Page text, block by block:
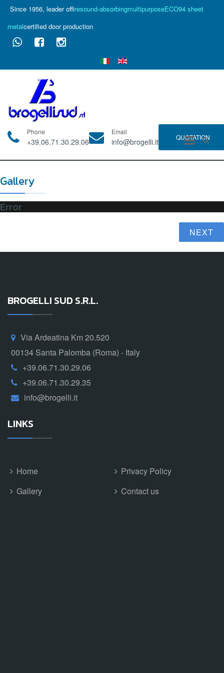
Since 1956, leader offiresound-absorbingmultipurposeECO94 sheet
metalcertified door production
Phone
+39.06.71.30.29.06
Email
info@brogelli.it QUOTATION
Gallery
Error
NEXT
BROGELLI SUD S.R.L.
Via Ardeatina Km 20.520
00134 Santa Palomba (Roma) - Italy
+39.06.71.30.29.06
+39.06.71.30.29.35
info@brogelli.it
LINKS
Home
Privacy Policy
Gallery
Contact us